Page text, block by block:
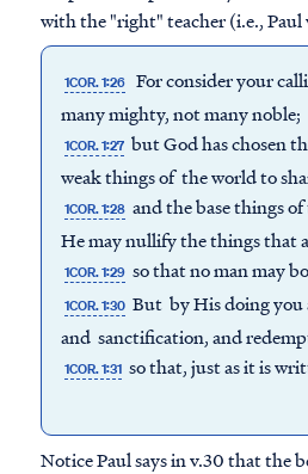
with the "right" teacher (i.e., Paul
1COR. 1:26 For consider your
many mighty, not many noble;
1COR. 1:27 but God has chosen
weak things of the world to
1COR. 1:28 and the base things
He may nullify the things that
1COR. 1:29 so that no man may
1COR. 1:30 But by His doing you
and sanctification, and
1COR. 1:31 so that, just as it is
Notice Paul says in v.30 that the